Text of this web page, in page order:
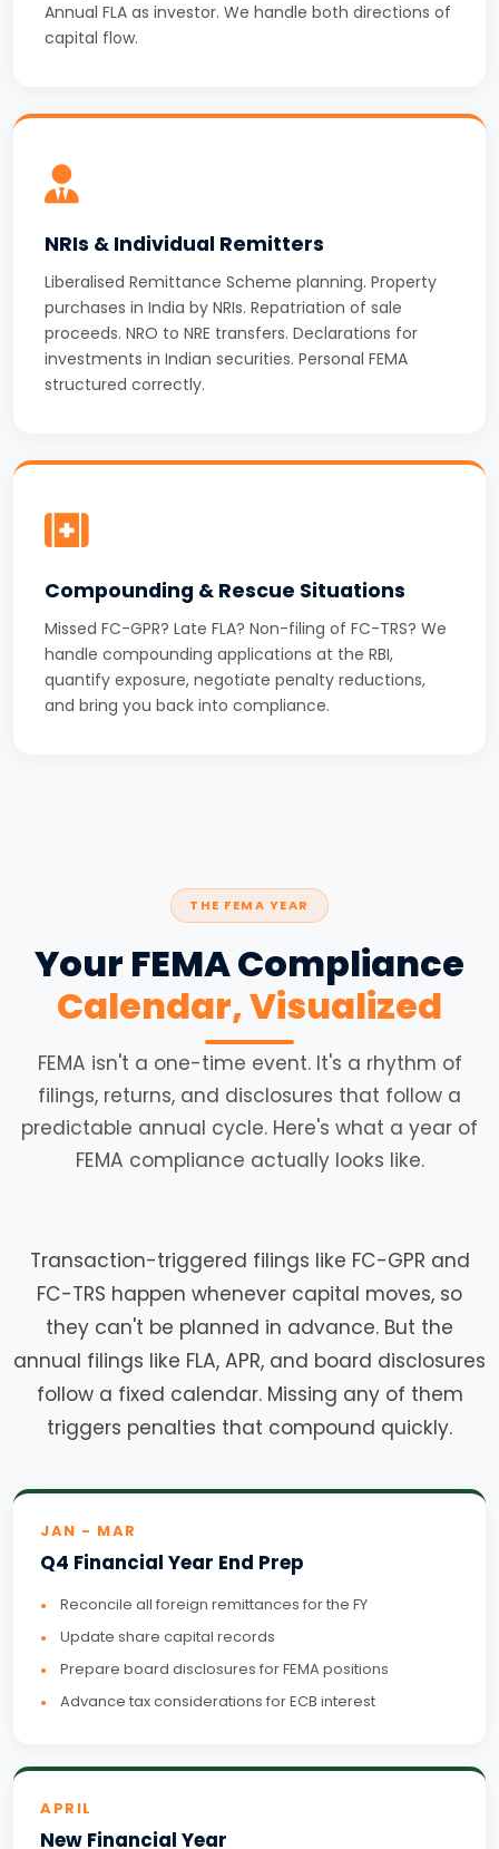
Annual FLA as investor. We handle both directions of
capital flow.
NRIs & Individual Remitters
Liberalised Remittance Scheme planning. Property
purchases in India by NRIs. Repatriation of sale
proceeds. NRO to NRE transfers. Declarations for
investments in Indian securities. Personal FEMA
structured correctly.
Compounding & Rescue Situations
Missed FC-GPR? Late FLA? Non-filing of FC-TRS? We
handle compounding applications at the RBI,
quantify exposure, negotiate penalty reductions,
and bring you back into compliance.
THE FEMA YEAR
Your FEMA Compliance
Calendar, Visualized
FEMA isn't a one-time event. It's a rhythm of
filings, returns, and disclosures that follow a
predictable annual cycle. Here's what a year of
FEMA compliance actually looks like.
Transaction-triggered filings like FC-GPR and
FC-TRS happen whenever capital moves, so
they can't be planned in advance. But the
annual filings like FLA, APR, and board disclosures
follow a fixed calendar. Missing any of them
triggers penalties that compound quickly.
JAN - MAR
Q4 Financial Year End Prep
Reconcile all foreign remittances for the FY
Update share capital records
Prepare board disclosures for FEMA positions
Advance tax considerations for ECB interest
APRIL
New Financial Year